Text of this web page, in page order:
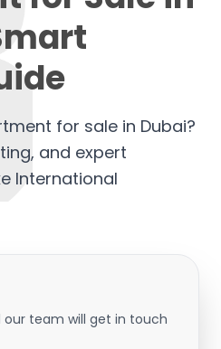
for sale in Dubai?
and expert
International
our team will get in touch